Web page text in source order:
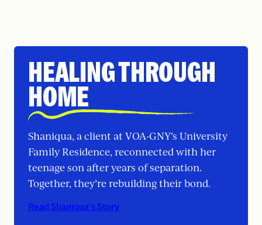
HEALING THROUGH
HOME
Shaniqua, a client at VOA-GNY’s University
Family Residence, reconnected with her
teenage son after years of separation.
Together, they’re rebuilding their bond.
Read Shaniqua’s Story